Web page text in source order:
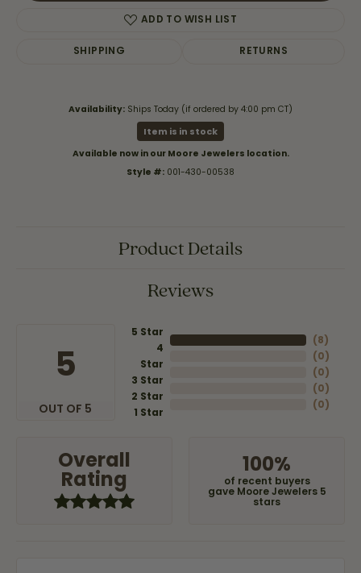
ADD TO WISH LIST
SHIPPING RETURNS
Availability: Ships Today (if ordered by 4:00 pm CT)
Item is in stock
Available now in our Moore Jewelers location.
Style #: 001-430-00538
Product Details
Reviews
5
OUT OF 5
5 Star
4
Star
3 Star
2 Star
1 Star
(8)
(0)
(0)
(0)
(0)
Overall
Rating
100%
of recent buyers
gave Moore Jewelers 5
stars